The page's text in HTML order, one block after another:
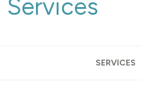
Services
SERVICES